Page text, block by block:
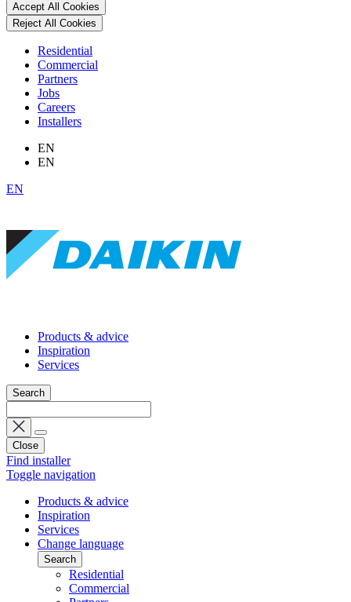
Accept All Cookies
Reject All Cookies
Residential
Commercial
Partners
Jobs
Careers
Installers
EN
EN
EN
Products & advice
Inspiration
Services
Search
Close
Find installer
Toggle navigation
Products & advice
Inspiration
Services
Change language
Search
Residential
Commercial